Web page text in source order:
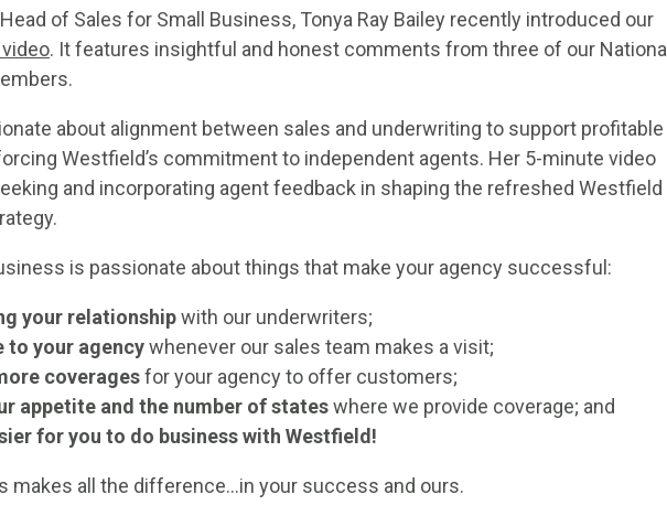
of Sales for Small Business, Tonya Ray Bailey recently introduced our
video. It features insightful and honest comments from three of our National
about alignment between sales and underwriting to support profitable
Westfield’s commitment to independent agents. Her 5-minute video
and incorporating agent feedback in shaping the refreshed Westfield
is passionate about things that make your agency successful:
your relationshipwith our underwriters;
to your agencywhenever our sales team makes a visit;
coveragesfor your agency to offer customers;
appetite and the number of stateswhere we provide coverage; and
for you to do business with Westfield!
makes all the difference…in your success and ours.